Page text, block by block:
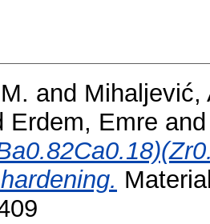
and Mihaljević,
Erdem, Emre